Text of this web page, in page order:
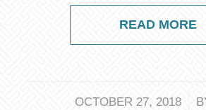
READ MORE
OCTOBER 27, 2018
/